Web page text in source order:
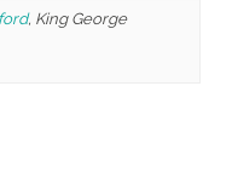
, King George